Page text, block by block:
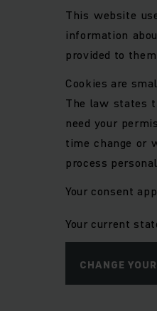
This website
information
provided to
Cookies are
The law states
need your
time change or
process
Your consent
Your current
CHANGE